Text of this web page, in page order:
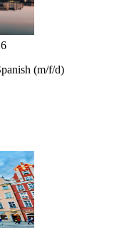
(m/f/d)